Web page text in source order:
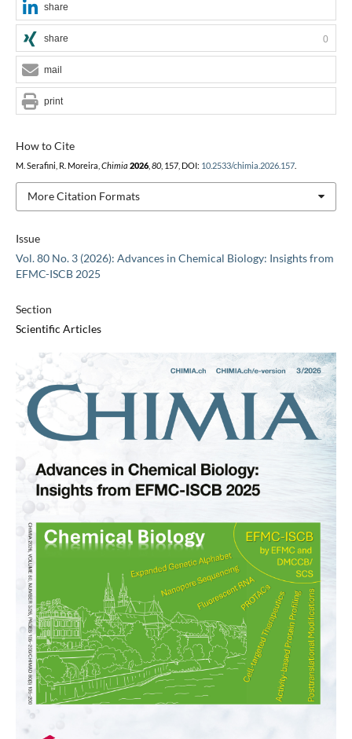
Issue
Vol. 80 No. 3 (2026): Advances in Chemical Biology: Insights from
EFMC-ISCB 2025
Section
Scientific Articles
How to Cite
M. Serafini, R. Moreira, Chimia 2026, 80, 157, DOI: 10.2533/chimia.2026.157.
More Citation Formats
share
share 0
mail
print